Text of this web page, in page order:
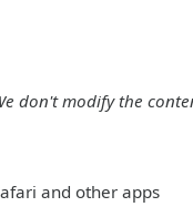
don't modify the
and other apps